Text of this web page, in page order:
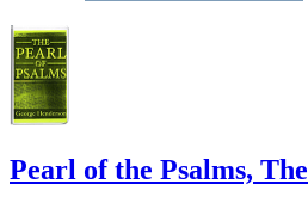
Pearl of the Psalms, The